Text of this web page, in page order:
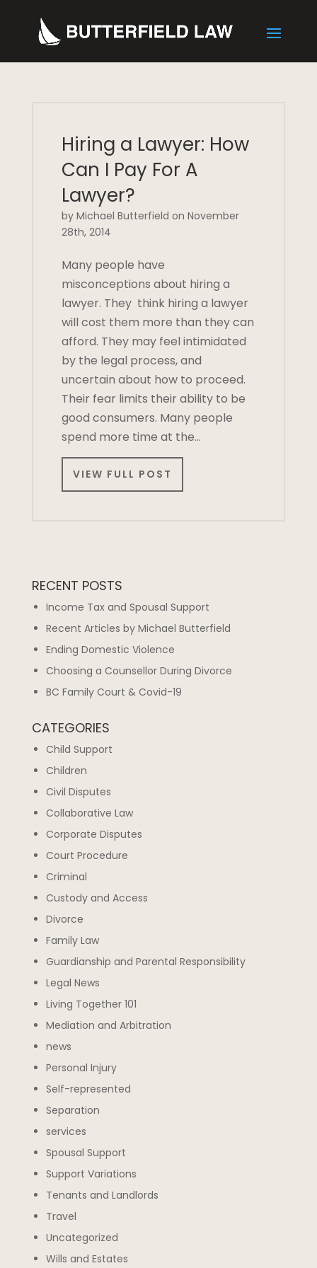
Hiring a Lawyer: How
Can I Pay For A
Lawyer?
by Michael Butterfield on November
28th, 2014
Many people have
misconceptions about hiring a
lawyer. They think hiring a lawyer
will cost them more than they can
afford. They may feel intimidated
by the legal process, and
uncertain about how to proceed.
Their fear limits their ability to be
good consumers. Many people
spend more time at the…
VIEW FULL POST
RECENT POSTS
Income Tax and Spousal Support
Recent Articles by Michael Butterfield
Ending Domestic Violence
Choosing a Counsellor During Divorce
BC Family Court & Covid-19
CATEGORIES
Child Support
Children
Civil Disputes
Collaborative Law
Corporate Disputes
Court Procedure
Criminal
Custody and Access
Divorce
Family Law
Guardianship and Parental Responsibility
Legal News
Living Together 101
Mediation and Arbitration
news
Personal Injury
Self-represented
Separation
services
Spousal Support
Support Variations
Tenants and Landlords
Travel
Uncategorized
Wills and Estates